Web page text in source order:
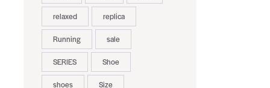
relaxed replica
Running sale
SERIES Shoe
shoes Size